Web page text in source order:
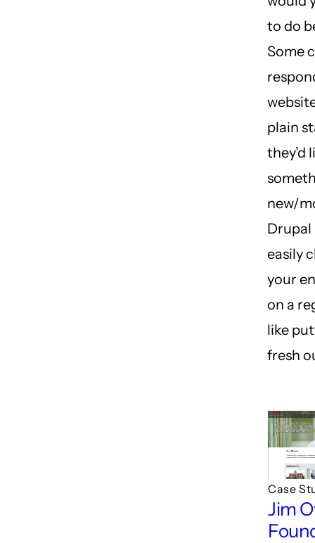
to do
Some
plain
they’d
new/
Drupal
easily
your
on a
like
fresh
Case
Jim